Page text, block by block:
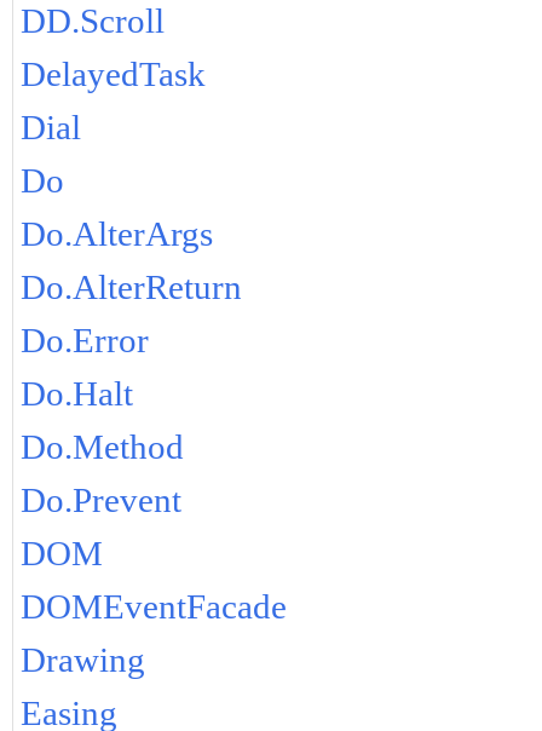
DD.Scroll
DelayedTask
Dial
Do
Do.AlterArgs
Do.AlterReturn
Do.Error
Do.Halt
Do.Method
Do.Prevent
DOM
DOMEventFacade
Drawing
Easing